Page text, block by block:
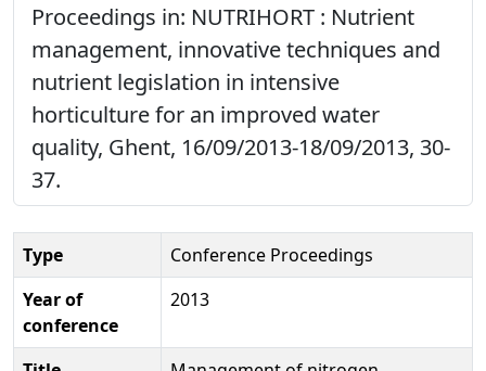
Proceedings in: NUTRIHORT : Nutrient
management, innovative techniques and
nutrient legislation in intensive
horticulture for an improved water
quality, Ghent, 16/09/2013-18/09/2013, 30-
37.
Type
Conference Proceedings
Year of
conference
2013